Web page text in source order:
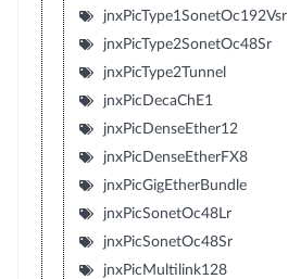
jnxPicType1SonetOc192Vsr
jnxPicType2SonetOc48Sr
jnxPicType2Tunnel
jnxPicDecaChE1
jnxPicDenseEther12
jnxPicDenseEtherFX8
jnxPicGigEtherBundle
jnxPicSonetOc48Lr
jnxPicSonetOc48Sr
jnxPicMultilink128